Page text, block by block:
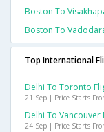
Boston To
Boston To
Top International
Delhi To Toronto
21 Sep | Price Starts
Delhi To Vancouver
24 Sep | Price Starts